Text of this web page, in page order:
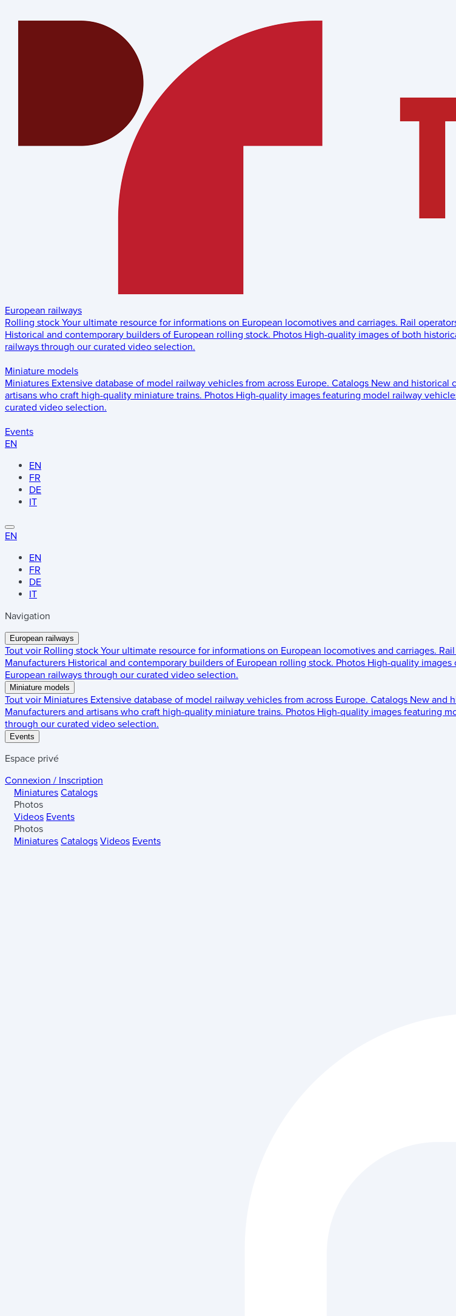
European railways
Rolling stock Your ultimate resource for informations on European locomotives and carriages. Rail
Historical and contemporary builders of European rolling stock. Photos High-quality images of both
railways through our curated video selection.
Miniature models
Miniatures Extensive database of model railway vehicles from across Europe. Catalogs New and historical
artisans who craft high-quality miniature trains. Photos High-quality images featuring model railway
curated video selection.
Events
EN
EN
FR
DE
IT
EN
EN
FR
DE
IT
Navigation
European railways
Tout voir Rolling stock Your ultimate resource for informations on European locomotives and carriages.
Manufacturers Historical and contemporary builders of European rolling stock. Photos High-quality images
European railways through our curated video selection.
Miniature models
Tout voir Miniatures Extensive database of model railway vehicles from across Europe. Catalogs New and
Manufacturers and artisans who craft high-quality miniature trains. Photos High-quality images featuring
through our curated video selection.
Events
Espace privé
Connexion / Inscription
Miniatures Catalogs
Photos
Videos Events
Photos
Miniatures Catalogs Videos Events